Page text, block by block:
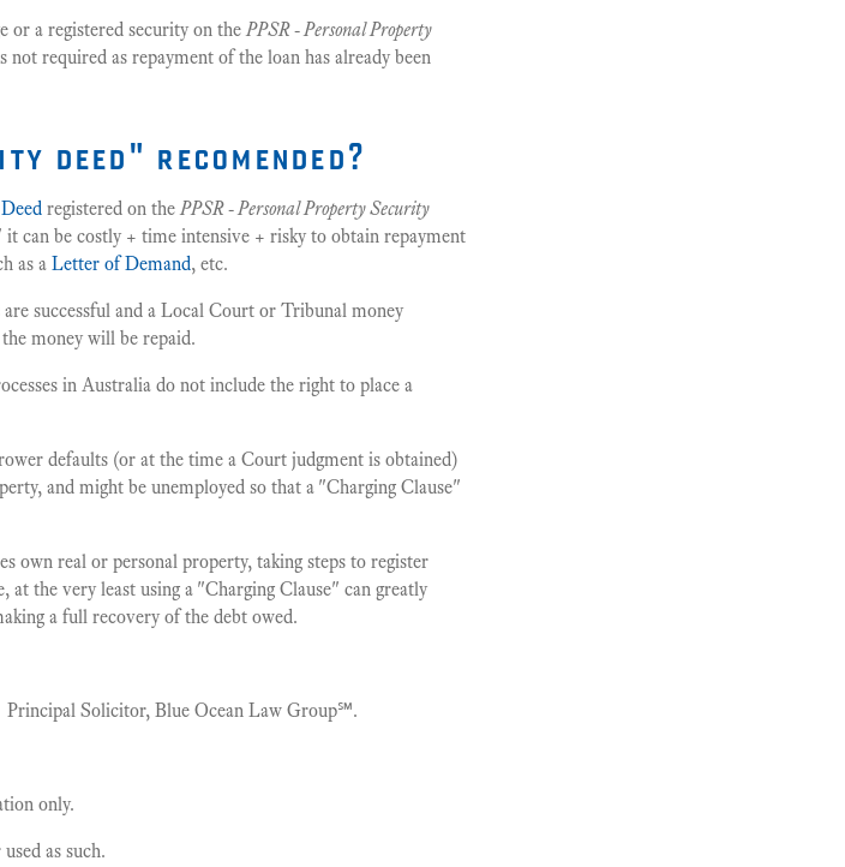
or a registered security on thePPSR - Personal Property
not required as repayment of the loan has already been
deed" recomended?
registered on thePPSR - Personal Property Security
can be costly + time intensive + risky to obtain repayment
as a Letter of Demand, etc.
successful and a Local Court or Tribunal money
money will be repaid.
in Australia do not include the right to place a
defaults (or at the time a Court judgment is obtained)
and might be unemployed so that a "Charging Clause"
own real or personal property, taking steps to register
at the very least using a "Charging Clause" can greatly
a full recovery of the debt owed.
Solicitor, Blue Ocean Law Group℠.
only.
as such.